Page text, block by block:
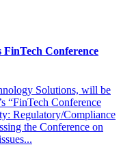
Conference
Solutions, will be
“FinTech Conference
Regulatory/Compliance
the Conference on